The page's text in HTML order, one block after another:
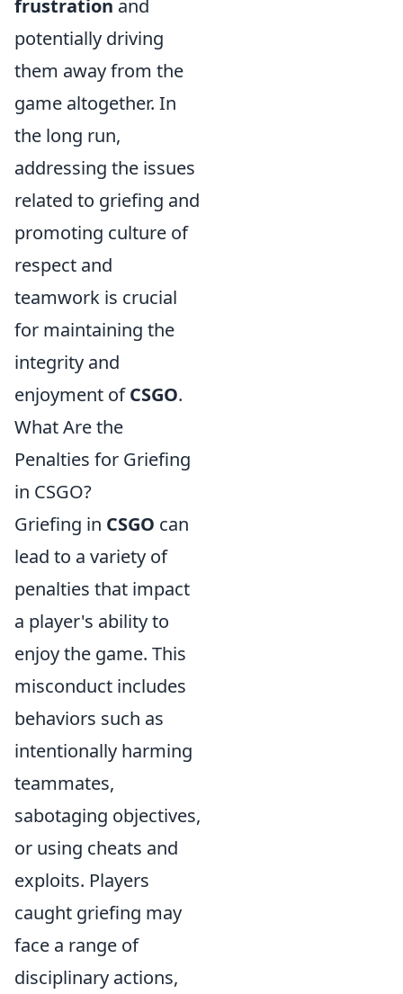
frustration and
potentially driving
them away from the
game altogether. In
the long run,
addressing the issues
related to griefing and
promoting culture of
respect and
teamwork is crucial
for maintaining the
integrity and
enjoyment ofCSGO.
What Are the
Penalties for Griefing
in CSGO?
Griefing in CSGO can
lead to a variety of
penalties that impact
a player's ability to
enjoy the game. This
misconduct includes
behaviors such as
intentionally harming
teammates,
sabotaging objectives,
or using cheats and
exploits. Players
caught griefing may
face a range of
disciplinary actions,